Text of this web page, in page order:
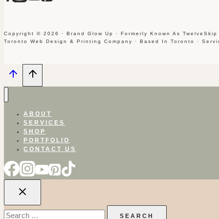
Copyright © 2026 · Brand Glow Up · Formerly Known As TwelveSkip
Toronto Web Design & Printing Company · Based In Toronto ·
ABOUT
SERVICES
SHOP
PORTFOLIO
CONTACT US
Search